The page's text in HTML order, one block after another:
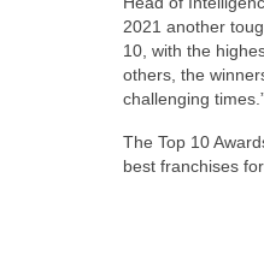
2021 another
10, with the
others, the
challenging
The Top 10
best franchises